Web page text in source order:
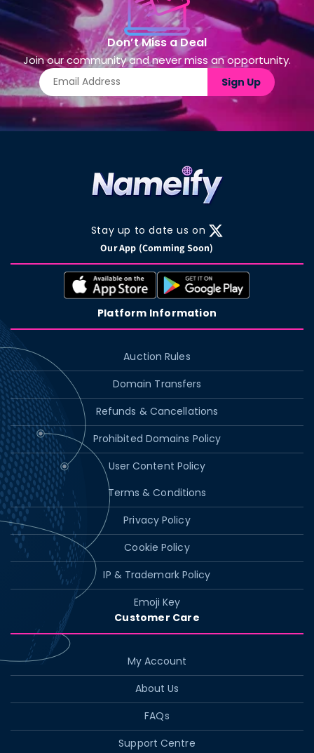
Don’t Miss a Deal
Join our community and never miss an opportunity.
Sign Up
Stay up to date us on
X
(Twitter)
Our App (Comming Soon)
Platform Information
Auction Rules
Domain Transfers
Refunds & Cancellations
Prohibited Domains Policy
User Content Policy
Terms & Conditions
Privacy Policy
Cookie Policy
IP & Trademark Policy
Emoji Key
Customer Care
My Account
About Us
FAQs
Support Centre